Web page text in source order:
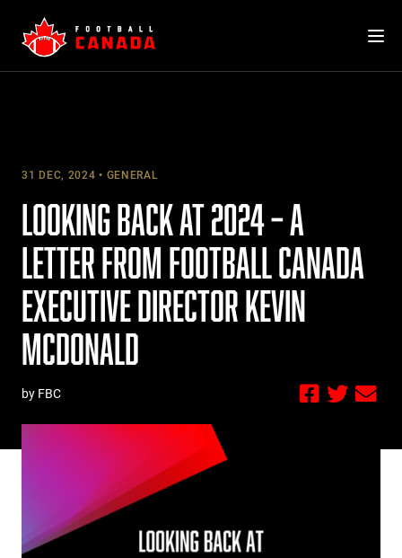
content
31 DEC, 2024 GENERAL
LOOKING BACK AT 2024 – A
LETTER FROM FOOTBALL CANADA
EXECUTIVE DIRECTOR KEVIN
MCDONALD
by FBC